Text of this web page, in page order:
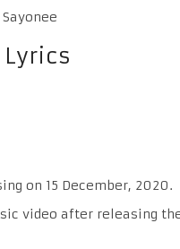
on 15 December, 2020.
video after releasing